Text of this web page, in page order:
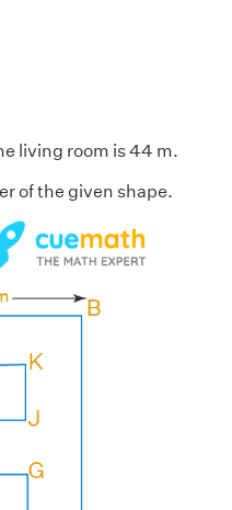
living room is 44 m.
of the given shape.